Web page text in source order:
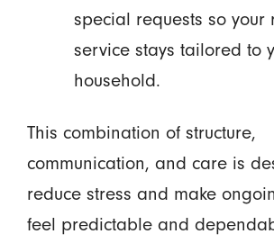
special requests so your
service stays tailored to
household.
This combination of structure,
communication, and care is
reduce stress and make
feel predictable and